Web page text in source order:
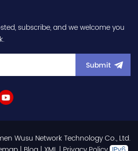
subscribe, and we welcome you
Submit
Wusu Network Technology Co., Ltd.